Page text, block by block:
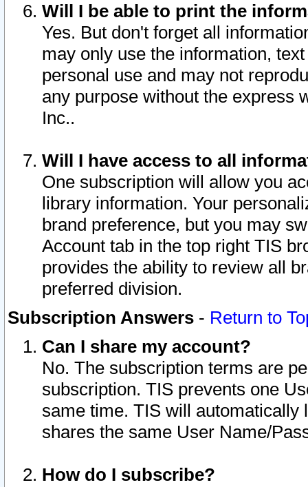
Will I be able to print the
Yes. But don't forget all
may only use the information,
personal use and may not
any purpose without the express
Inc..
Will I have access to all
One subscription will allow you
library information. Your
brand preference, but you may
Account tab in the top right TIS
provides the ability to review all
preferred division.
Subscription Answers - Return to
Can I share my account?
No. The subscription terms are
subscription. TIS prevents one
same time. TIS will automatically
shares the same User Name/
How do I subscribe?